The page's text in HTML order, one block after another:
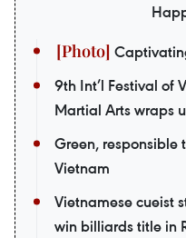
9th Int’l Festival of
Martial Arts wraps
Green, responsible
Vietnam
Vietnamese cueist
win billiards title in